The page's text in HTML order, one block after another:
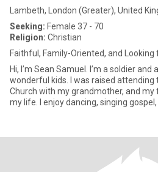
Lambeth, London (Greater), United
Seeking: Female 37 - 70
Religion: Christian
Faithful, Family-Oriented, and Looking
Hi, I’m Sean Samuel. I’m a soldier
wonderful kids. I was raised attending
Church with my grandmother, and
my life. I enjoy dancing, singing